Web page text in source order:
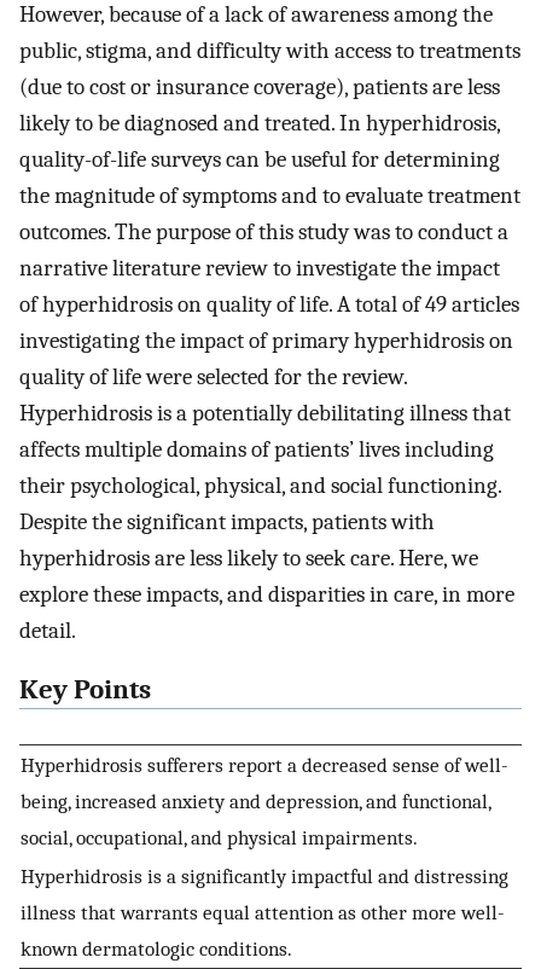
However, because of a lack of awareness among the
public, stigma, and difficulty with access to treatments
(due to cost or insurance coverage), patients are less
likely to be diagnosed and treated. In hyperhidrosis,
quality-of-life surveys can be useful for determining
the magnitude of symptoms and to evaluate treatment
outcomes. The purpose of this study was to conduct a
narrative literature review to investigate the impact
of hyperhidrosis on quality of life. A total of 49 articles
investigating the impact of primary hyperhidrosis on
quality of life were selected for the review.
Hyperhidrosis is a potentially debilitating illness that
affects multiple domains of patients’ lives including
their psychological, physical, and social functioning.
Despite the significant impacts, patients with
hyperhidrosis are less likely to seek care. Here, we
explore these impacts, and disparities in care, in more
detail.
Key Points
Hyperhidrosis sufferers report a decreased sense of well-
being, increased anxiety and depression, and functional,
social, occupational, and physical impairments.
Hyperhidrosis is a significantly impactful and distressing
illness that warrants equal attention as other more well-
known dermatologic conditions.